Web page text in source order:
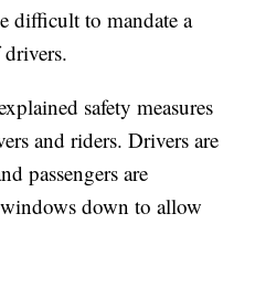
difficult to mandate a
safety measures
and riders. Drivers are
passengers are
down to allow